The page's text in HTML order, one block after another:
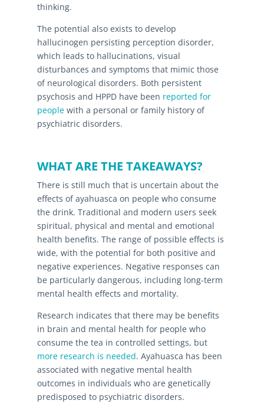
thinking.
The potential also exists to develop
hallucinogen persisting perception disorder,
which leads to hallucinations, visual
disturbances and symptoms that mimic those
of neurological disorders. Both persistent
psychosis and HPPD have been reported for
peoplewith a personal or family history of
psychiatric disorders.
WHAT ARE THE TAKEAWAYS?
There is still much that is uncertain about the
effects of ayahuasca on people who consume
the drink. Traditional and modern users seek
spiritual, physical and mental and emotional
health benefits. The range of possible effects is
wide, with the potential for both positive and
negative experiences. Negative responses can
be particularly dangerous, including long-term
mental health effects and mortality.
Research indicates that there may be benefits
in brain and mental health for people who
consume the tea in controlled settings, but
more research is needed. Ayahuasca has been
associated with negative mental health
outcomes in individuals who are genetically
predisposed to psychiatric disorders.